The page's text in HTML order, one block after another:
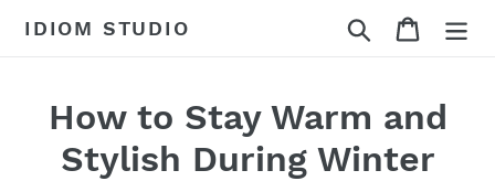
IDIOM STUDIO Search Cart
How to Stay Warm and
Stylish During Winter